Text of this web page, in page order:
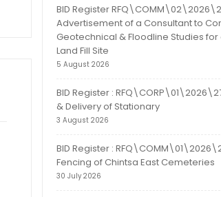
BID Register
Advertisement of a Consultant to
Geotechnical & Floodline Studies
Land Fill Site
5 August 2026
BID Register :
& Delivery of Stationary
3 August 2026
BID Register :
Fencing of Chintsa East Cemeteries
30 July 2026